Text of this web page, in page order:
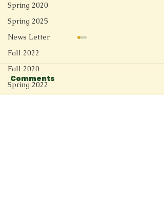
Spring 2020
Spring 2025
News Letter
Fall 2022
Fall 2020
Spring 2022
Comments